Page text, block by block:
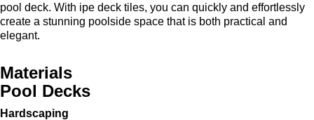
pool deck. With ipe deck tiles, you can quickly and effortlessly
create a stunning poolside space that is both practical and
elegant.
Materials
Pool Decks
Hardscaping